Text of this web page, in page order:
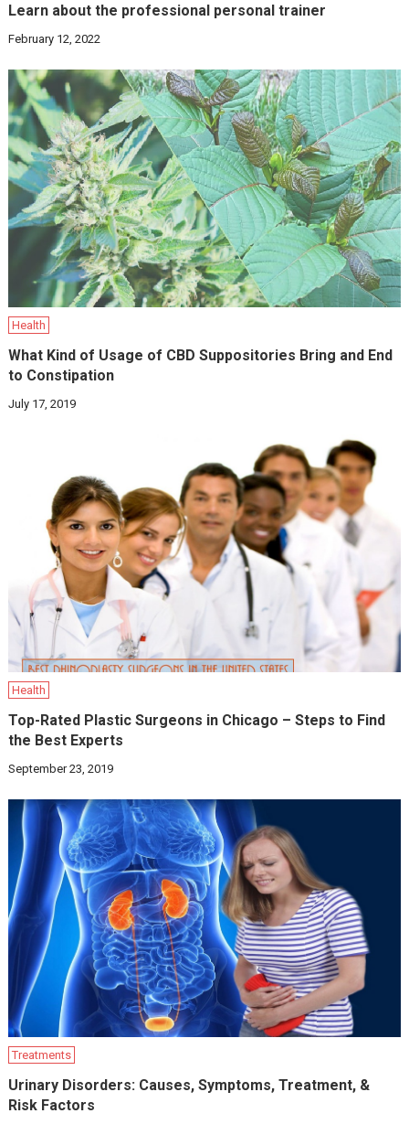
Learn about the professional personal trainer
February 12, 2022
Health
What Kind of Usage of CBD Suppositories Bring and End
to Constipation
July 17, 2019
Health
Top-Rated Plastic Surgeons in Chicago – Steps to Find
the Best Experts
September 23, 2019
Treatments
Urinary Disorders: Causes, Symptoms, Treatment, &
Risk Factors